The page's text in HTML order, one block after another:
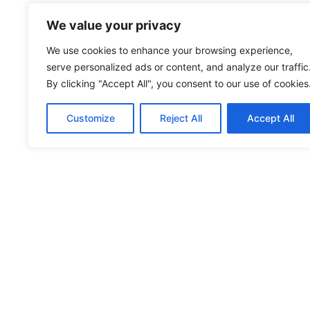
We value your privacy
We use cookies to enhance your browsing experience,
serve personalized ads or content, and analyze our
By clicking "Accept All", you consent to our use of
Customize Reject All Accept All